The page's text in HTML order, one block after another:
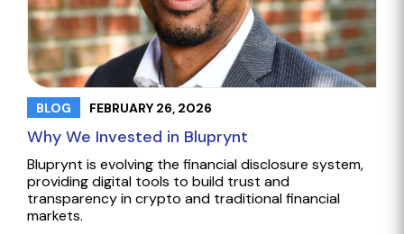
BLOG FEBRUARY 26, 2026
Why We Invested in Bluprynt
Bluprynt is evolving the financial disclosure system,
providing digital tools to build trust and
transparency in crypto and traditional financial
markets.